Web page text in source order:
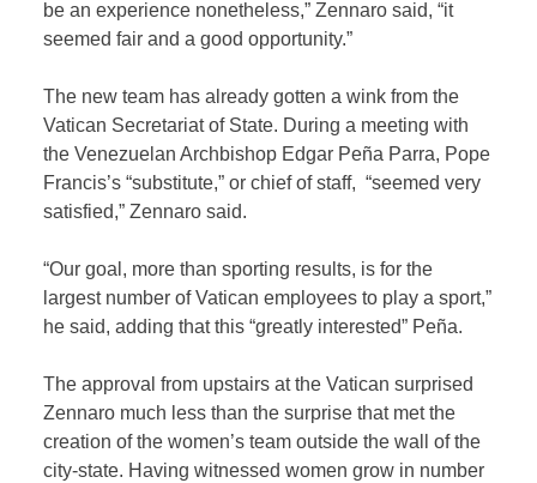
be an experience nonetheless,” Zennaro said, “it
seemed fair and a good opportunity.”
The new team has already gotten a wink from the
Vatican Secretariat of State. During a meeting with
the Venezuelan Archbishop Edgar Peña Parra, Pope
Francis’s “substitute,” or chief of staff, “seemed very
satisfied,” Zennaro said.
“Our goal, more than sporting results, is for the
largest number of Vatican employees to play a sport,”
he said, adding that this “greatly interested” Peña.
The approval from upstairs at the Vatican surprised
Zennaro much less than the surprise that met the
creation of the women’s team outside the wall of the
city-state. Having witnessed women grow in number